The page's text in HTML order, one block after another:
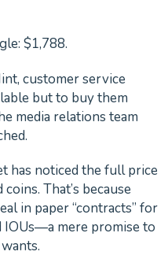
$1,788.
customer service
but to buy them
media relations team
has noticed the full price
That’s because
in paper “contracts” for
IOUs—a mere promise to